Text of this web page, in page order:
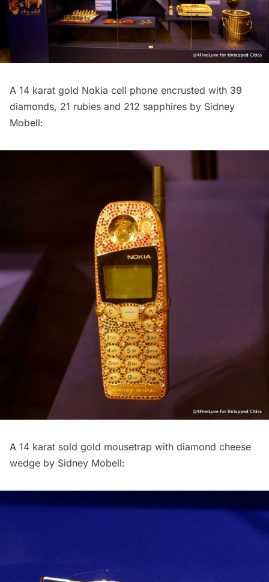
A 14 karat gold Nokia cell phone encrusted with 39
diamonds, 21 rubies and 212 sapphires by Sidney
Mobell:
A 14 karat sold gold mousetrap with diamond cheese
wedge by Sidney Mobell: